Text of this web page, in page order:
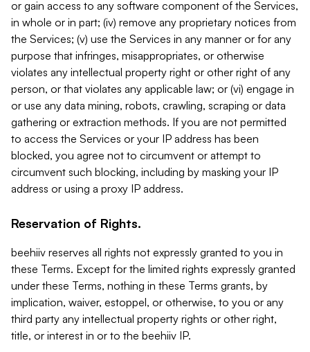
or gain access to any software component of the Services,
in whole or in part; (iv) remove any proprietary notices from
the Services; (v) use the Services in any manner or for any
purpose that infringes, misappropriates, or otherwise
violates any intellectual property right or other right of any
person, or that violates any applicable law; or (vi) engage in
or use any data mining, robots, crawling, scraping or data
gathering or extraction methods. If you are not permitted
to access the Services or your IP address has been
blocked, you agree not to circumvent or attempt to
circumvent such blocking, including by masking your IP
address or using a proxy IP address.
Reservation of Rights.
beehiiv reserves all rights not expressly granted to you in
these Terms. Except for the limited rights expressly granted
under these Terms, nothing in these Terms grants, by
implication, waiver, estoppel, or otherwise, to you or any
third party any intellectual property rights or other right,
title, or interest in or to the beehiiv IP.